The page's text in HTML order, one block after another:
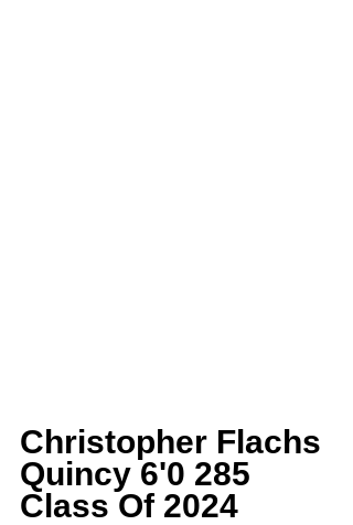
Christopher Flachs
Quincy 6'0 285
Class Of 2024